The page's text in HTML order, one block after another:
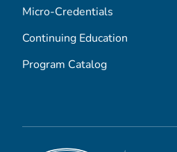
Micro-Credentials
Continuing Education
Program Catalog